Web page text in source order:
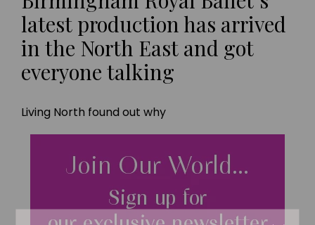
latest production has arrived
in the North East and got
everyone talking
Living North found out why